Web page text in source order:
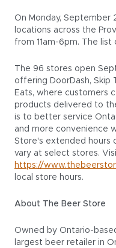
On Monday, September
locations across the
from 11am-6pm. The
The 96 stores open
offering DoorDash, Skip
Eats, where customers
products delivered to
is to better service
and more convenience
Store's extended hours
vary at select stores.
https://
local store hours.
About The Beer Store
Owned by Ontario-
largest beer retailer in